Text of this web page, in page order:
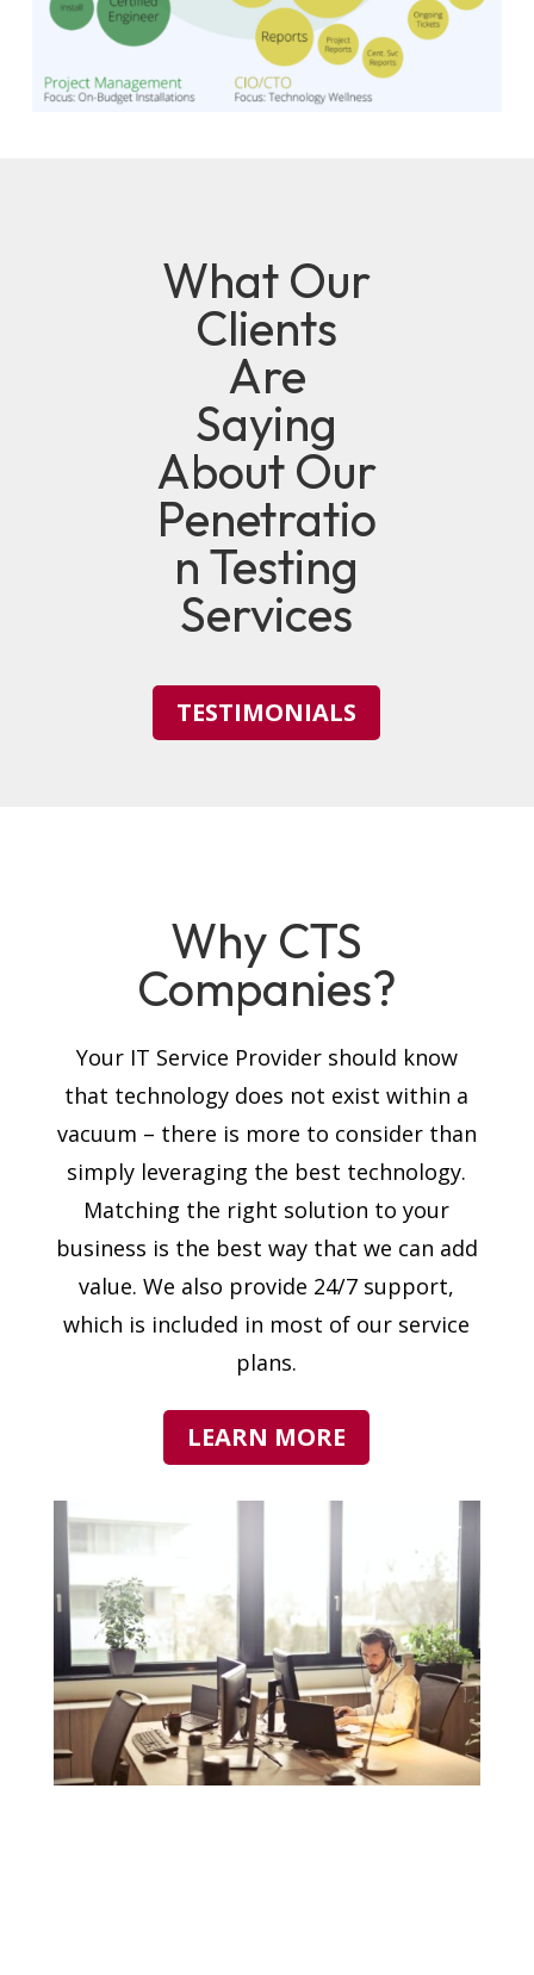
What Our
Clients
Are
Saying
About Our
Penetratio
n Testing
Services
TESTIMONIALS
Why CTS
Companies?
Your IT Service Provider should know
that technology does not exist within a
vacuum – there is more to consider than
simply leveraging the best technology.
Matching the right solution to your
business is the best way that we can add
value. We also provide 24/7 support,
which is included in most of our service
plans.
LEARN MORE